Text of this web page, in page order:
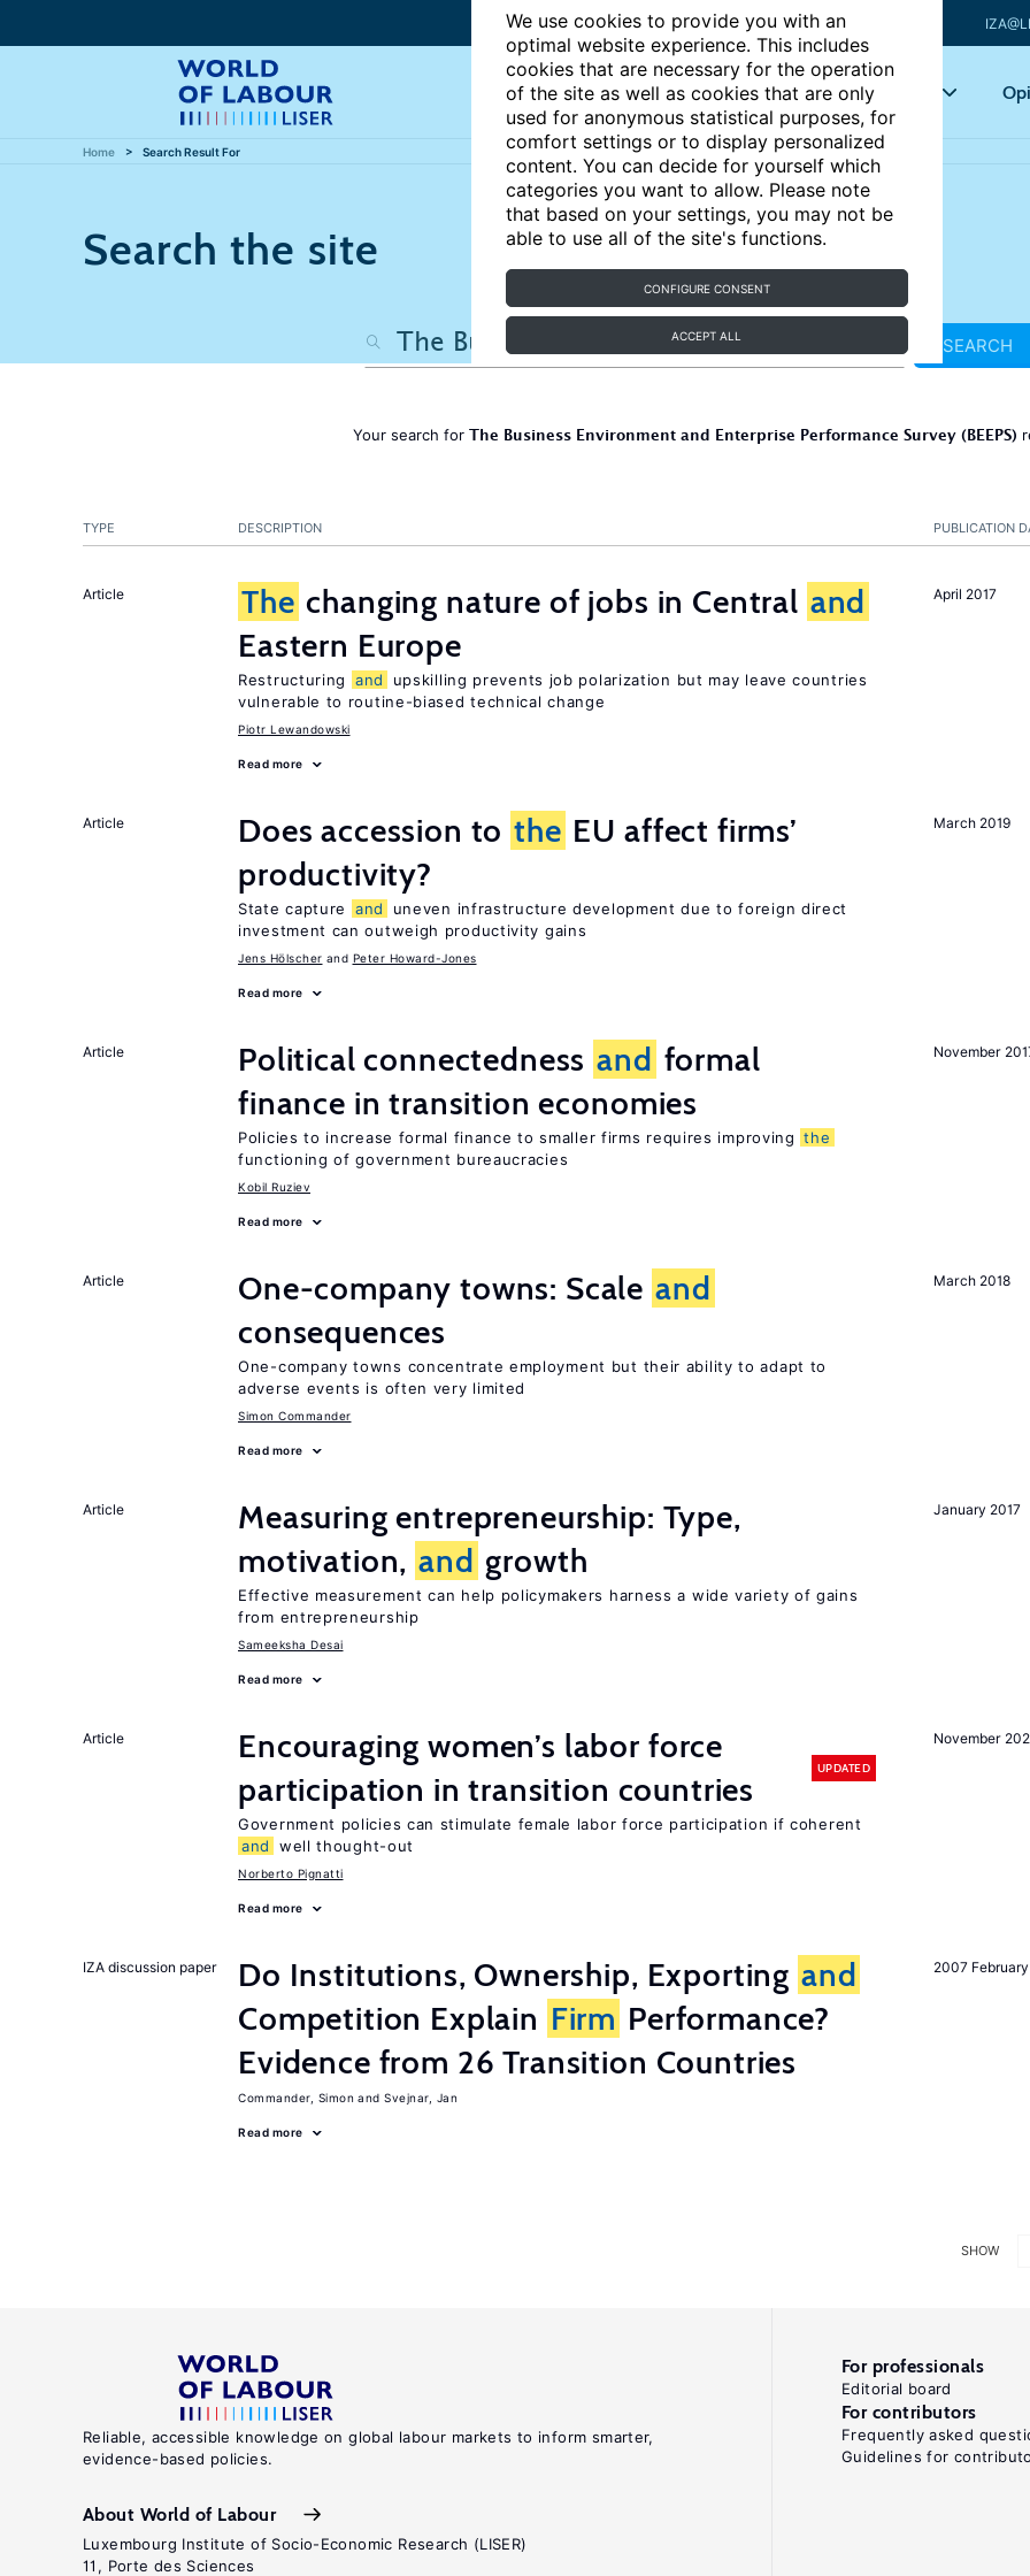
We use cookies to provide you with an
optimal website experience. This includes
cookies that are necessary for the operation
of the site as well as cookies that are only
used for anonymous statistical purposes, for
comfort settings or to display personalized
content. You can decide for yourself which
categories you want to allow. Please note
that based on your settings, you may not be
able to use all of the site's functions.
CONFIGURE CONSENT
ACCEPT ALL
Articles Key topics
Home Search Result For
Search the site
SEARCH
Your search for The Business Environment and Enterprise Performance Survey (BEEPS)
PUBLICATION
TYPE DESCRIPTION
April 2017
Article The changing nature of jobs in Central and
Eastern Europe
Restructuring and
upskilling prevents job polarization but may leave countries
vulnerable to routine-biased technical change
Piotr Lewandowski
Read more
March 2019
Article Does accession to the EU affect firms’
productivity?
State capture and
uneven infrastructure development due to foreign direct
investment can outweigh productivity gains
Jens Hӧlscher Peter Howard-Jones
Read more
November
Article Political connectedness and formal
finance in transition economies
Policies to increase formal finance to smaller firms requires improving the
functioning of government bureaucracies
Kobil Ruziev
Read more
March 2018
Article One-company towns: Scale and
consequences
One-company towns concentrate employment but their ability to adapt to
adverse events is often very limited
Simon Commander
Read more
January 2017
Article
Measuring entrepreneurship: Type,
motivation, and growth
Effective measurement can help policymakers harness a wide variety of gains
from entrepreneurship
Sameeksha Desai
Read more
November
Article
Encouraging women’s labor force
participation in transition countries
UPDATED
Government policies can stimulate female labor force participation if coherent
and
well thought-out
Norberto Pignatti
Read more
2007 February
IZA discussion paper Do Institutions, Ownership, Exporting and
Competition Explain Firm Performance?
Evidence from 26 Transition Countries
Commander, Simon Svejnar, Jan
Read more
SHOW
Reliable, accessible knowledge on global labour markets to inform smarter,
evidence-based policies.
About World of Labour
Luxembourg Institute of Socio-Economic Research (LISER)
11, Porte des Sciences
For professionals
Editorial board
For contributors
Frequently asked
Guidelines for